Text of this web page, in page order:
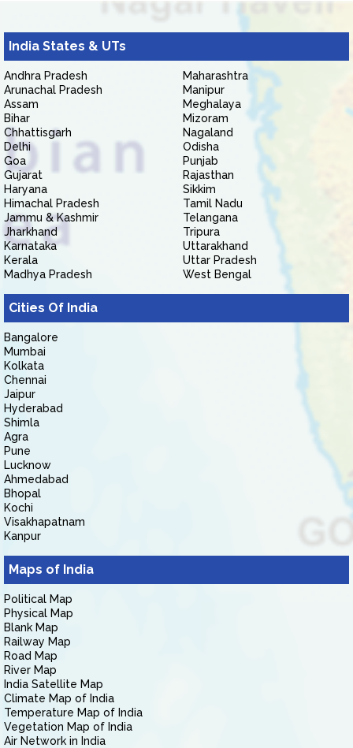
India States & UTs
Andhra Pradesh
Arunachal Pradesh
Assam
Bihar
Chhattisgarh
Delhi
Goa
Gujarat
Haryana
Himachal Pradesh
Jammu & Kashmir
Jharkhand
Karnataka
Kerala
Madhya Pradesh
Maharashtra
Manipur
Meghalaya
Mizoram
Nagaland
Odisha
Punjab
Rajasthan
Sikkim
Tamil Nadu
Telangana
Tripura
Uttarakhand
Uttar Pradesh
West Bengal
Cities Of India
Bangalore
Mumbai
Kolkata
Chennai
Jaipur
Hyderabad
Shimla
Agra
Pune
Lucknow
Ahmedabad
Bhopal
Kochi
Visakhapatnam
Kanpur
Maps of India
Political Map
Physical Map
Blank Map
Railway Map
Road Map
River Map
India Satellite Map
Climate Map of India
Temperature Map of India
Vegetation Map of India
Air Network in India